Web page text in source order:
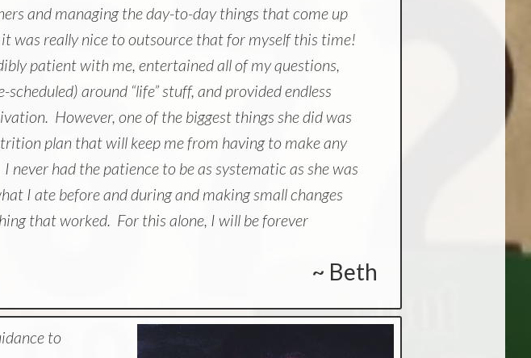
and managing the day-to-day things that come up
was really nice to outsource that for myself this time!
patient with me, entertained all of my questions,
scheduled) around “life” stuff, and provided endless
However, one of the biggest things she did was
plan that will keep me from having to make any
never had the patience to be as systematic as she was
I ate before and during and making small changes
that worked. For this alone, I will be forever
~ Beth
to